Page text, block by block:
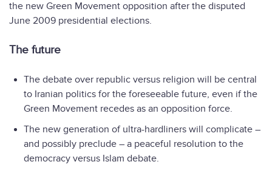
the new Green Movement opposition after the disputed
June 2009 presidential elections.
The future
The debate over republic versus religion will be central
to Iranian politics for the foreseeable future, even if the
Green Movement recedes as an opposition force.
The new generation of ultra-hardliners will complicate –
and possibly preclude – a peaceful resolution to the
democracy versus Islam debate.